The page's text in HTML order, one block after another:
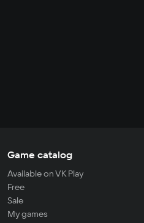
Game catalog
Available on VK Play
Free
Sale
My games